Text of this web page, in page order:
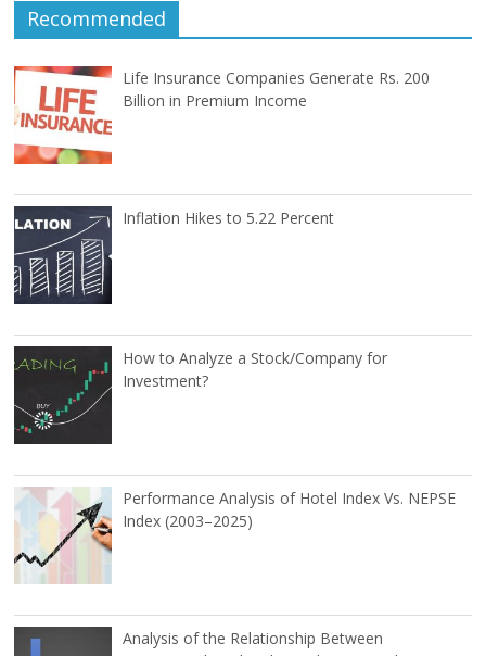
Recommended
Life Insurance Companies Generate Rs. 200
Billion in Premium Income
Inflation Hikes to 5.22 Percent
How to Analyze a Stock/Company for
Investment?
Performance Analysis of Hotel Index Vs. NEPSE
Index (2003–2025)
Analysis of the Relationship Between